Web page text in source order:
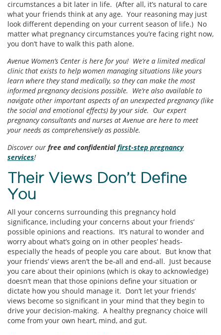
circumstances a bit later in life. (After all, it’s natural to care
what your friends think at any age. Your reasoning may just
look different depending on your current season of life.) No
matter what pregnancy circumstances you’re facing right now,
you don’t have to walk this path alone.
Avenue Women’s Center is here for you! We’re a limited medical
clinic that exists to help women managing situations like yours
learn where they stand medically, so they can make the most
informed pregnancy decisions possible. We’re also available to
navigate other important aspects of an unexpected pregnancy (like
the social and emotional effects) by your side. Our expert
pregnancy consultants and nurses at Avenue are here to meet
your needs as comprehensively as possible.
Discover our free and confidential first-step pregnancy
services!
Their Views Don’t Define
You
All your concerns surrounding this pregnancy hold
significance, including your concerns about your friends’
possible opinions and reactions. It’s natural to wonder and
worry about what’s going on in other peoples’ heads-
especially the heads of people you care about. But know that
your friends’ views aren’t the be-all and end-all. Just because
you care about their opinions (which is okay to acknowledge)
doesn’t mean that those opinions define your situation or
dictate how you should manage it. Don’t let your friends’
views become so significant in your mind that they begin to
drive your decision-making. A healthy pregnancy choice will
come from your own heart, mind, and gut.